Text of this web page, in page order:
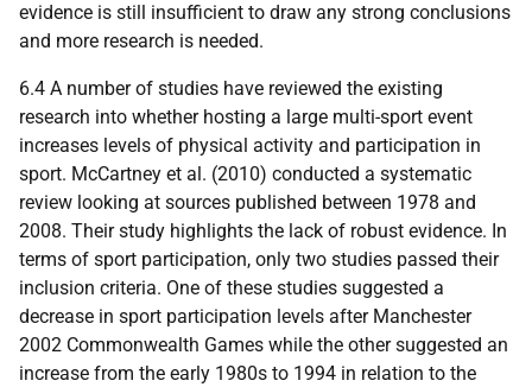
evidence is still insufficient to draw any strong conclusions
and more research is needed.
6.4 A number of studies have reviewed the existing
research into whether hosting a large multi-sport event
increases levels of physical activity and participation in
sport. McCartney et al. (2010) conducted a systematic
review looking at sources published between 1978 and
2008. Their study highlights the lack of robust evidence. In
terms of sport participation, only two studies passed their
inclusion criteria. One of these studies suggested a
decrease in sport participation levels after Manchester
2002 Commonwealth Games while the other suggested an
increase from the early 1980s to 1994 in relation to the